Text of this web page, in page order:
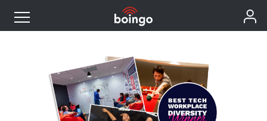
Wireless Solutions